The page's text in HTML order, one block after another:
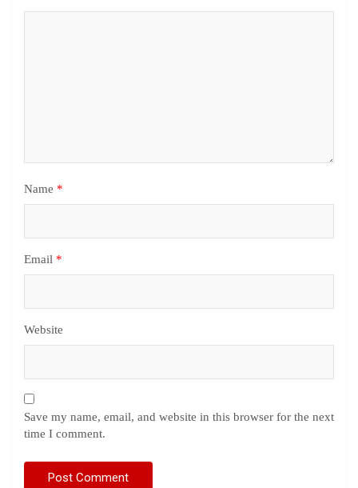
Name *
Email *
Website
Save my name, email, and website in this browser for the next
time I comment.